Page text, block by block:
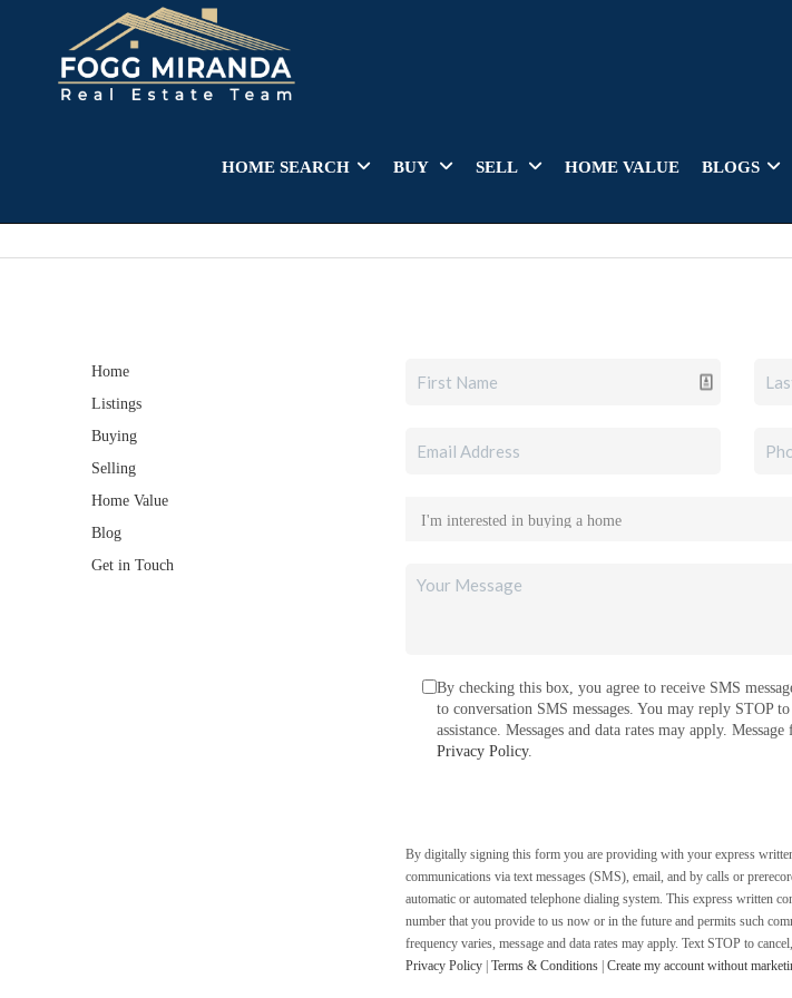
HOME SEARCH BUY SELL HOME VALUE BLOGS
Home
Listings
Buying
Selling
Home Value
Blog
Get in Touch
By checking this box, you agree to receive SMS
to conversation SMS messages. You may reply STOP
assistance. Messages and data rates may apply.
Privacy Policy.
By digitally signing this form you are providingwith your express
communications via text messages (SMS), email, and by calls or
automatic or automated telephone dialing system. This express written
number that you provide to us now or in the future and permits such
frequency varies, message and data rates may apply. Text STOP to
Privacy Policy |Terms & Conditions |Create my account without